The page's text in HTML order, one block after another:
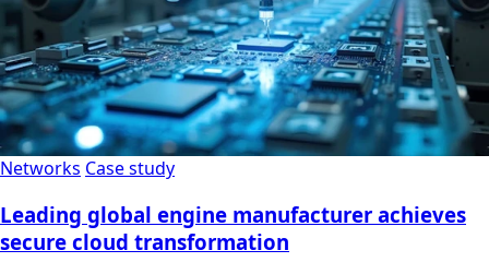
Networks Case study
Leading global engine manufacturer achieves
secure cloud transformation